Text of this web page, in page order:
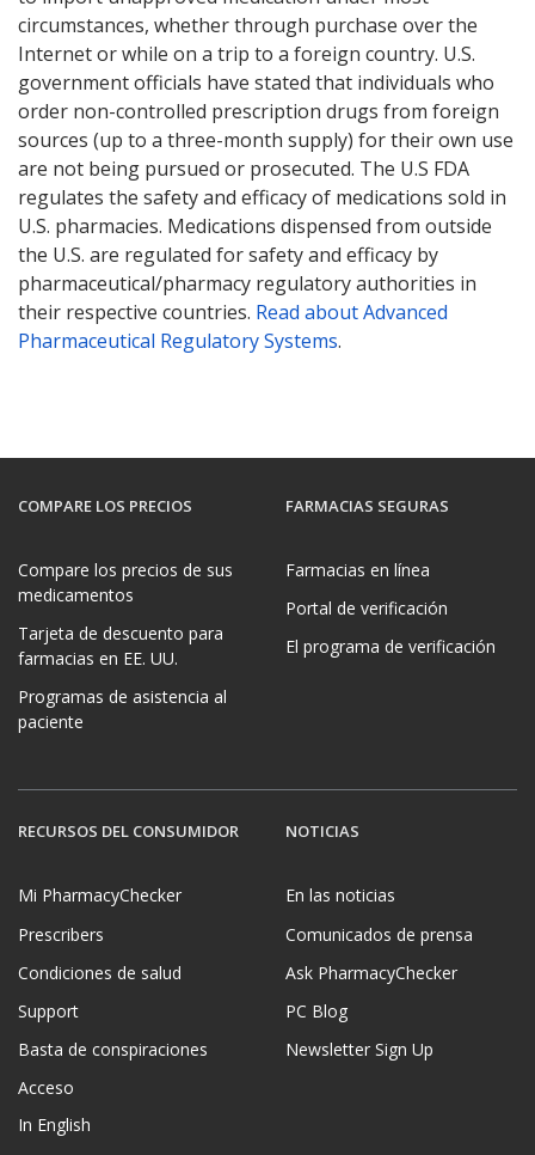
circumstances, whether through purchase over the
Internet or while on a trip to a foreign country. U.S.
government officials have stated that individuals who
order non-controlled prescription drugs from foreign
sources (up to a three-month supply) for their own use
are not being pursued or prosecuted. The U.S FDA
regulates the safety and efficacy of medications sold in
U.S. pharmacies. Medications dispensed from outside
the U.S. are regulated for safety and efficacy by
pharmaceutical/pharmacy regulatory authorities in
their respective countries. Read about Advanced
Pharmaceutical Regulatory Systems.
COMPARE LOS PRECIOS
Compare los precios de sus
medicamentos
Tarjeta de descuento para
farmacias en EE. UU.
Programas de asistencia al
paciente
FARMACIAS SEGURAS
Farmacias en línea
Portal de verificación
El programa de verificación
RECURSOS DEL CONSUMIDOR
Mi PharmacyChecker
Prescribers
Condiciones de salud
Support
Basta de conspiraciones
Acceso
In English
NOTICIAS
En las noticias
Comunicados de prensa
Ask PharmacyChecker
PC Blog
Newsletter Sign Up